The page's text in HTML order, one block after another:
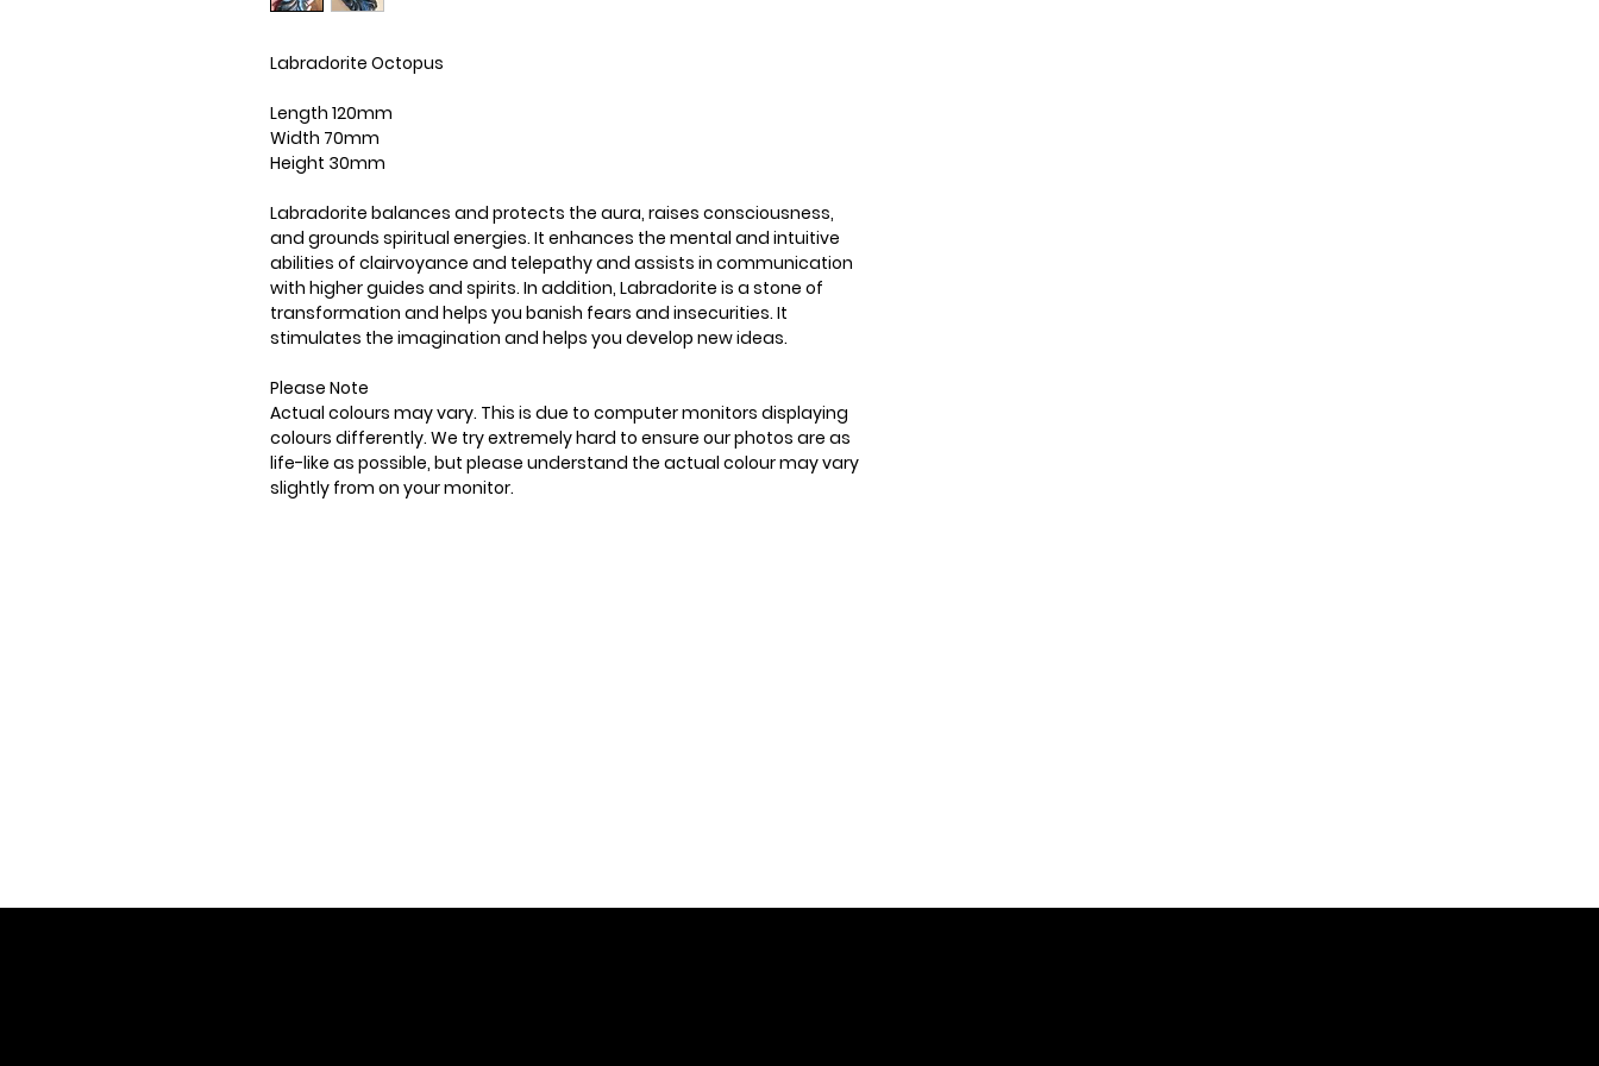
Labradorite Octopus
Length 120mm
Width 70mm
Height 30mm
Labradorite balances and protects the aura, raises consciousness,
and grounds spiritual energies. It enhances the mental and intuitive
abilities of clairvoyance and telepathy and assists in communication
with higher guides and spirits. In addition, Labradorite is a stone of
transformation and helps you banish fears and insecurities. It
stimulates the imagination and helps you develop new ideas.
Please Note
Actual colours may vary. This is due to computer monitors displaying
colours differently. We try extremely hard to ensure our photos are as
life-like as possible, but please understand the actual colour may vary
slightly from on your monitor.